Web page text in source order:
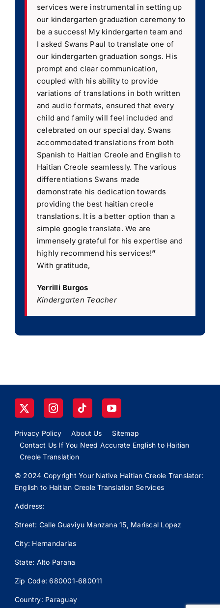
services were instrumental in setting up
our kindergarten graduation ceremony to
be a success! My kindergarten team and
I asked Swans Paul to translate one of
our kindergarten graduation songs. His
prompt and clear communication,
coupled with his ability to provide
variations of translations in both written
and audio formats, ensured that every
child and family will feel included and
celebrated on our special day. Swans
accommodated translations from both
Spanish to Haitian Creole and English to
Haitian Creole seamlessly. The various
differentiations Swans made
demonstrate his dedication towards
providing the best haitian creole
translations. It is a better option than a
simple google translate. We are
immensely grateful for his expertise and
highly recommend his services!”
With gratitude,
Yerrilli Burgos
Kindergarten Teacher
Privacy Policy About Us
Sitemap
Contact Us If You Need Accurate English to Haitian
Creole Translation
© 2024 Copyright Your Native Haitian Creole Translator:
English to Haitian Creole Translation Services
Address:
Street: Calle Guaviyu Manzana 15, Mariscal Lopez
City: Hernandarias
State: Alto Parana
Zip Code: 680001-680011
Country: Paraguay